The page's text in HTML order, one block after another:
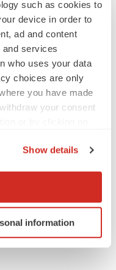
such as cookies to
device in order to
ad and content
and services
who uses your data
choices are only
you have made
your consent
geographical location
scanning it for
Show details
information